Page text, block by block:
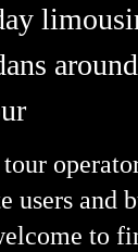
around
users and
to